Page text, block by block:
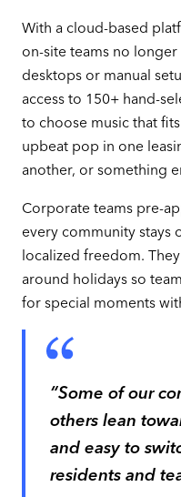
With a cloud-based
on-site teams no
desktops or manual
access to 150+ hand-
to choose music that
upbeat pop in one
another, or something
Corporate teams pre-
every community stays
localized freedom.
around holidays so
for special moments
“Some of our
others lean
and easy to
residents and